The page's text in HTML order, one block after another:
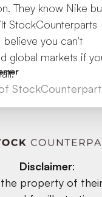
They know Nike
StockCounterparts
believe you can't
global markets if
Disclaimer:
property of